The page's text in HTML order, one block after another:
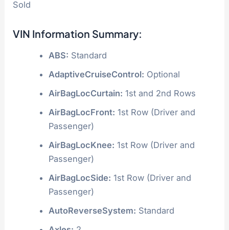
Sold
VIN Information Summary:
ABS: Standard
AdaptiveCruiseControl: Optional
AirBagLocCurtain: 1st and 2nd Rows
AirBagLocFront: 1st Row (Driver and
Passenger)
AirBagLocKnee: 1st Row (Driver and
Passenger)
AirBagLocSide: 1st Row (Driver and
Passenger)
AutoReverseSystem: Standard